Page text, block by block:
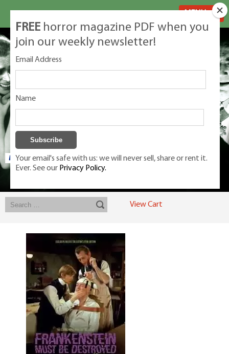
Exclusive classic magazines for the discerning horror movie fan -
View Cart
FREE horror magazine PDF when you
join our weekly newsletter!
Email Address
Name
Your email's safe with us: we will never sell, share or rent it.
Ever. See our Privacy Policy.